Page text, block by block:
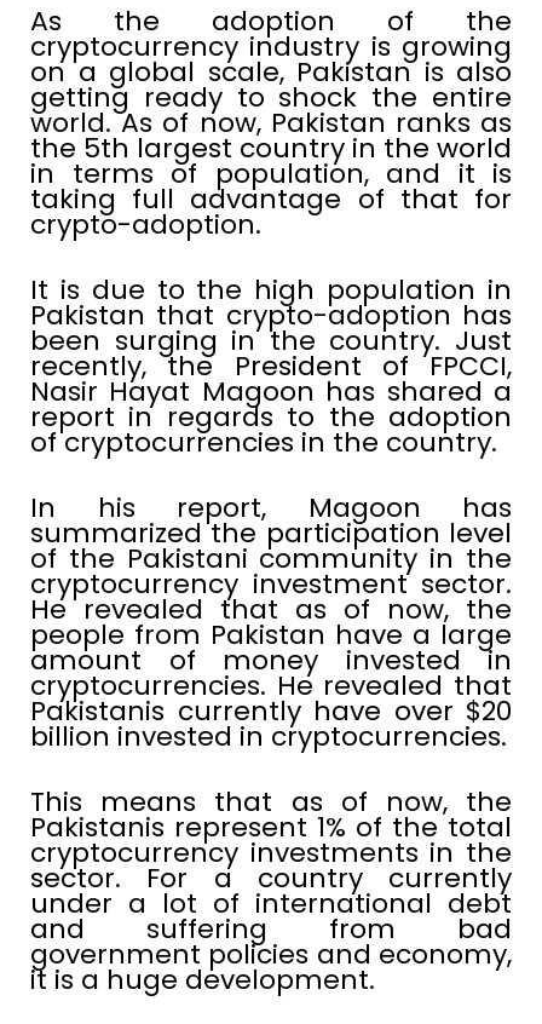
As the adoption of the
cryptocurrency industry is growing
on a global scale, Pakistan is also
getting ready to shock the entire
world. As of now, Pakistan ranks as
the 5th largest country in the world
in terms of population, and it is
taking full advantage of that for
crypto-adoption.
It is due to the high population in
Pakistan that crypto-adoption has
been surging in the country. Just
recently, the President of FPCCI,
Nasir Hayat Magoon has shared a
report in regards to the adoption
of cryptocurrencies in the country.
In his report, Magoon has
summarized the participation level
of the Pakistani community in the
cryptocurrency investment sector.
He revealed that as of now, the
people from Pakistan have a large
amount of money invested in
cryptocurrencies. He revealed that
Pakistanis currently have over $20
billion invested in cryptocurrencies.
This means that as of now, the
Pakistanis represent 1% of the total
cryptocurrency investments in the
sector. For a country currently
under a lot of international debt
and suffering from bad
government policies and economy,
it is a huge development.